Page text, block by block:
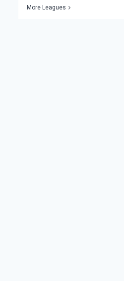
More Leagues